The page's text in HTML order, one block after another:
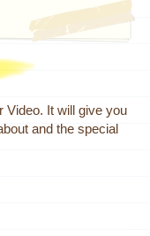
Video. It will give you
and the special